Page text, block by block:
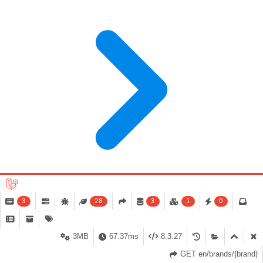
3 28 3 1 0
8.3.27
67.37ms
3MB
GET en/brands/{brand}